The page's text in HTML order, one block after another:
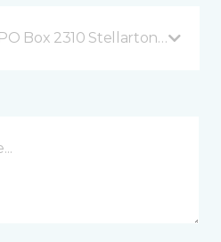
Box 2310 Stellarton, NS